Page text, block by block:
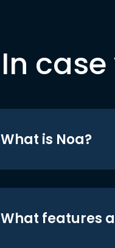
In
What is Noa?
What features